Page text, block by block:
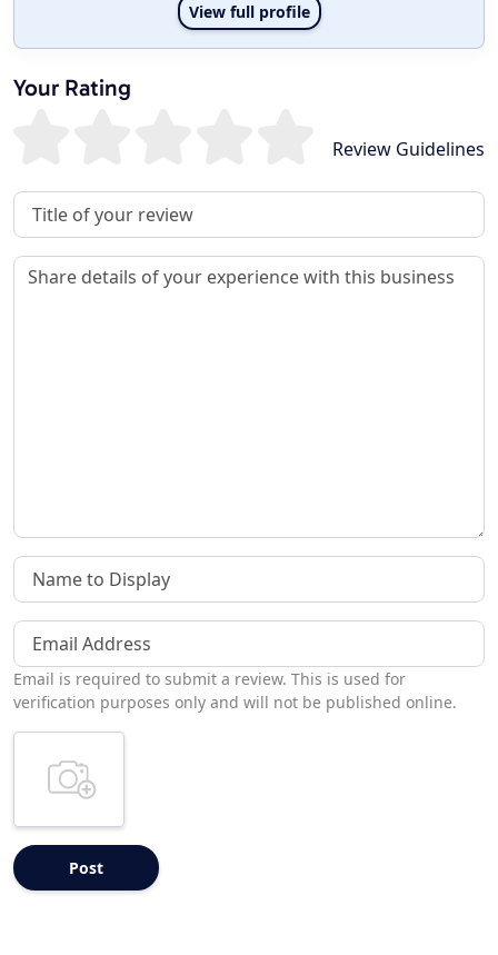
View full profile
Your Rating
Review Guidelines
Review Title
Review
Name to Display
Email Address
Email is required to submit a review. This is used for
verification purposes only and will not be published online.